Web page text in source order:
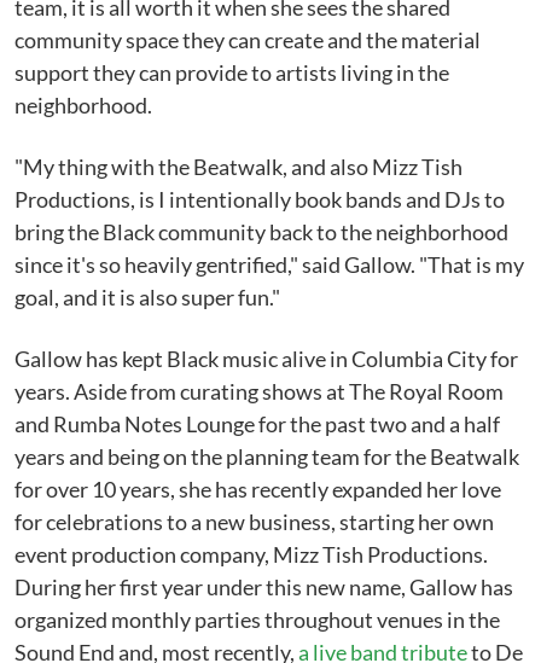
team, it is all worth it when she sees the shared
community space they can create and the material
support they can provide to artists living in the
neighborhood.
"My thing with the Beatwalk, and also Mizz Tish
Productions, is I intentionally book bands and DJs to
bring the Black community back to the neighborhood
since it's so heavily gentrified," said Gallow. "That is my
goal, and it is also super fun."
Gallow has kept Black music alive in Columbia City for
years. Aside from curating shows at The Royal Room
and Rumba Notes Lounge for the past two and a half
years and being on the planning team for the Beatwalk
for over 10 years, she has recently expanded her love
for celebrations to a new business, starting her own
event production company, Mizz Tish Productions.
During her first year under this new name, Gallow has
organized monthly parties throughout venues in the
Sound End and, most recently,a live band tributeto De